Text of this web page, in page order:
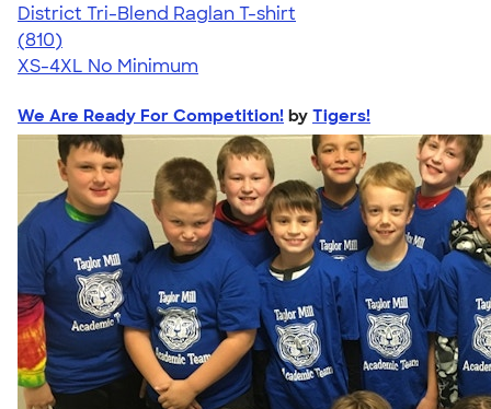
District Tri-Blend Raglan T-shirt
4.70
810
(810)
XS-4XL No Minimum
We Are Ready For Competition! by Tigers!